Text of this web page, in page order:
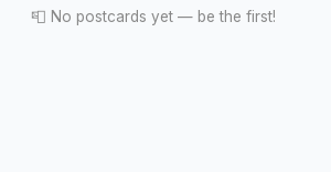
📮 No postcards yet — be the first!